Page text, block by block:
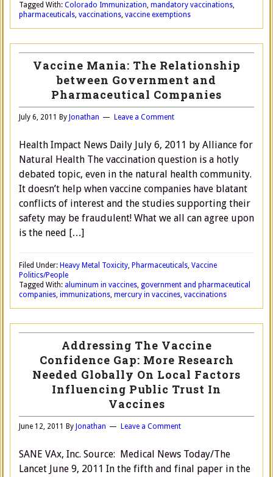
Tagged With: Colorado Immunization, mandatory vaccinations,
pharmaceuticals, vaccinations, vaccine exemptions
Vaccine Mania: The Relationship
between Government and
Pharmaceutical Companies
July 6, 2011 By Jonathan Leave a Comment
Health Impact News Daily July 6, 2011 by Alliance for
Natural Health The vaccination question is a hotly
debated topic, even in the natural health community.
It doesn’t help when vaccine companies have blatant
conflicts of interest and the studies supporting their
safety may be fraudulent! What we all can agree upon
is the need […]
Filed Under: Heavy Metal Toxicity, Pharmaceuticals, Vaccine
Politics/People
Tagged With: aluminum in vaccines, government and pharmaceutical
companies, immunizations, mercury in vaccines, vaccinations
Addressing The Vaccine
Confidence Gap: More Research
Needed Globally On Local Factors
Influencing Public Trust In
Vaccines
June 12, 2011 By Jonathan Leave a Comment
SANE VAx, Inc. Source: Medical News Today/The
Lancet June 9, 2011 In the fifth and final paper in the